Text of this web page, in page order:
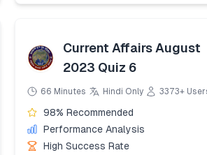
Current Affairs August
2023 Quiz 6
66 Minutes Hindi Only 3373+
98% Recommended
Performance Analysis
High Success Rate